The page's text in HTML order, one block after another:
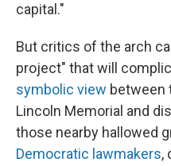
capital."
But critics of the arch
project" that will
symbolic view between
Lincoln Memorial and
those nearby hallowed
Democratic lawmakers,